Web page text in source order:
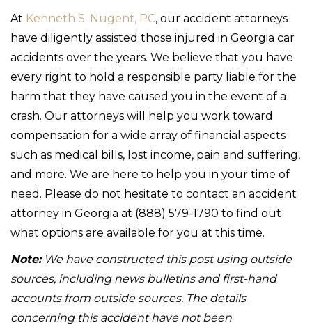
At Kenneth S. Nugent, PC, our accident attorneys
have diligently assisted those injured in Georgia car
accidents over the years. We believe that you have
every right to hold a responsible party liable for the
harm that they have caused you in the event of a
crash. Our attorneys will help you work toward
compensation for a wide array of financial aspects
such as medical bills, lost income, pain and suffering,
and more. We are here to help you in your time of
need. Please do not hesitate to contact an accident
attorney in Georgia at (888) 579-1790 to find out
what options are available for you at this time.
Note:We have constructed this post using outside
sources, including news bulletins and first-hand
accounts from outside sources. The details
concerning this accident have not been